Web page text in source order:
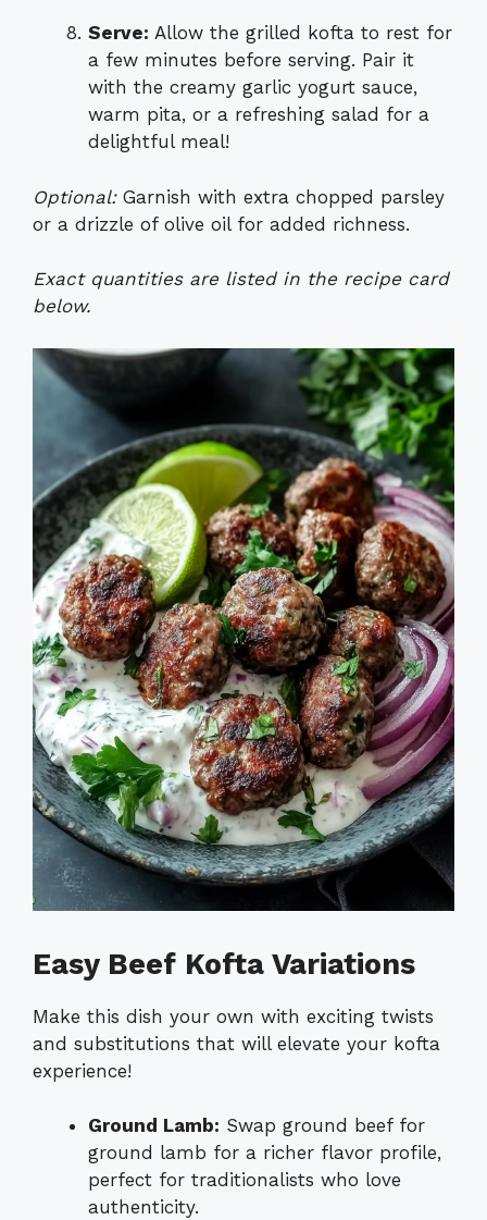
Serve: Allow the grilled kofta to rest for
a few minutes before serving. Pair it
with the creamy garlic yogurt sauce,
warm pita, or a refreshing salad for a
delightful meal!
Optional:Garnish with extra chopped parsley
or a drizzle of olive oil for added richness.
Exact quantities are listed in the recipe card
below.
Easy Beef Kofta Variations
Make this dish your own with exciting twists
and substitutions that will elevate your kofta
experience!
Ground Lamb: Swap ground beef for
ground lamb for a richer flavor profile,
perfect for traditionalists who love
authenticity.